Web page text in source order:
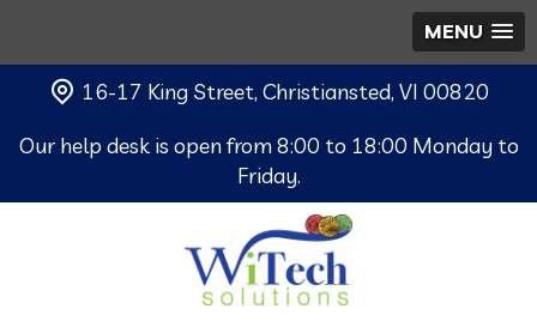
MENU
16-17 King Street, Christiansted, VI 00820
Our help desk is open from 8:00 to 18:00 Monday to
Friday.